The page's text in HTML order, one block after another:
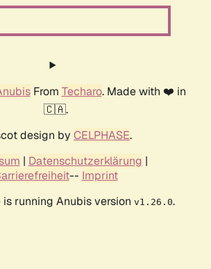
From Techaro. Made with ❤️ in
🇨🇦.
design by CELPHASE.
| Datenschutzerklärung |
-- Imprint
running Anubis version v1.26.0.